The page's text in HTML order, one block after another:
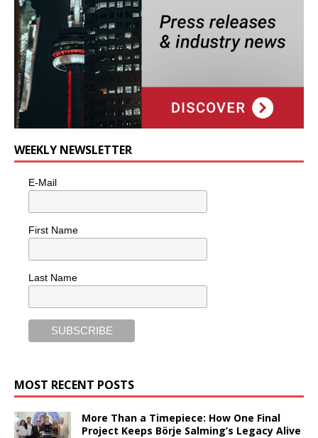
WEEKLY NEWSLETTER
E-Mail
First Name
Last Name
MOST RECENT POSTS
More Than a Timepiece: How One Final
Project Keeps Börje Salming’s Legacy Alive